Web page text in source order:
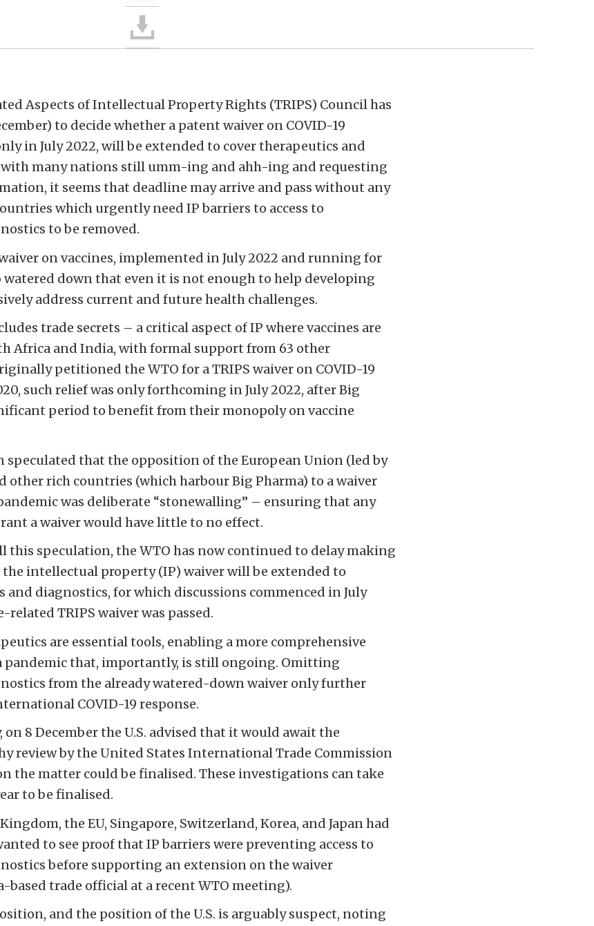
Aspects of Intellectual Property Rights (TRIPS) Council has
to decide whether a patent waiver on COVID-19
in July 2022, will be extended to cover therapeutics and
with many nations still umm-ing and ahh-ing and requesting
it seems that deadline may arrive and pass without any
which urgently need IP barriers to access to
to be removed.
on vaccines, implemented in July 2022 and running for
watered down that even it is not enough to help developing
address current and future health challenges.
trade secrets – a critical aspect of IP where vaccines are
Africa and India, with formal support from 63 other
petitioned the WTO for a TRIPS waiver on COVID-19
such relief was only forthcoming in July 2022, after Big
period to benefit from their monopoly on vaccine
speculated that the opposition of the European Union (led by
other rich countries (which harbour Big Pharma) to a waiver
was deliberate “stonewalling” – ensuring that any
a waiver would have little to no effect.
speculation, the WTO has now continued to delay making
the intellectual property (IP) waiver will be extended to
and diagnostics, for which discussions commenced in July
related TRIPS waiver was passed.
are essential tools, enabling a more comprehensive
pandemic that, importantly, is still ongoing. Omitting
from the already watered-down waiver only further
COVID-19 response.
8 December the U.S. advised that it would await the
review by the United States International Trade Commission
the matter could be finalised. These investigations can take
to be finalised.
the EU, Singapore, Switzerland, Korea, and Japan had
to see proof that IP barriers were preventing access to
before supporting an extension on the waiver
based trade official at a recent WTO meeting).
and the position of the U.S. is arguably suspect, noting